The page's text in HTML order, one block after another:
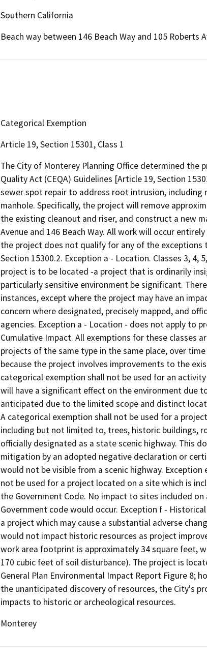
Southern California
Beach way between 146 Beach Way and 105 Roberts
Categorical Exemption
Article 19, Section 15301, Class 1
The City of Monterey Planning Office determined
Quality Act (CEQA) Guidelines [Article 19, Section
sewer spot repair to address root intrusion,
manhole. Specifically, the project will remove
the existing cleanout and riser, and construct a new
Avenue and 146 Beach Way. All work will occur
the project does not qualify for any of the exceptions
Section 15300.2. Exception a - Location. Classes 3,
project is to be located -a project that is ordinarily
particularly sensitive environment be significant.
instances, except where the project may have an
concern where designated, precisely mapped, and
agencies. Exception a - Location - does not apply to
Cumulative Impact. All exemptions for these classes
projects of the same type in the same place, over
because the project involves improvements to the
categorical exemption shall not be used for an
will have a significant effect on the environment due
anticipated due to the limited scope and distinct
A categorical exemption shall not be used for a
including but not limited to, trees, historic buildings,
officially designated as a state scenic highway. This
mitigation by an adopted negative declaration or
would not be visible from a scenic highway.
not be used for a project located on a site which is
the Government Code. No impact to sites included
Government code would occur. Exception f -
a project which may cause a substantial adverse
would not impact historic resources as project
work area footprint is approximately 34 square feet,
170 cubic feet of soil disturbance). The project is
General Plan Environmental Impact Report Figure 8;
the unanticipated discovery of resources, the City's
impacts to historic or archeological resources.
Monterey